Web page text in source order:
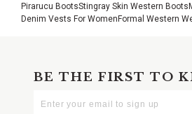
Pirarucu BootsStingray Skin Western Boots
Denim Vests For Women Formal Western
BE THE FIRST TO
Your